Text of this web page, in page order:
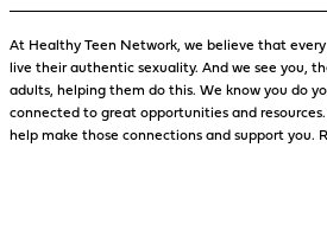
At Healthy Teen Network, we believe that
live their authentic sexuality. And we see you,
adults, helping them do this. We know you do
connected to great opportunities and resources.
help make those connections and support you.